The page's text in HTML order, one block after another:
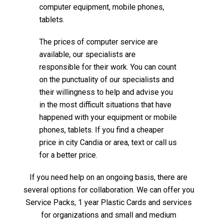
computer equipment, mobile phones,
tablets.
The prices of computer service are
available, our specialists are
responsible for their work. You can count
on the punctuality of our specialists and
their willingness to help and advise you
in the most difficult situations that have
happened with your equipment or mobile
phones, tablets. If you find a cheaper
price in city Candia or area, text or call us
for a better price.
If you need help on an ongoing basis, there are
several options for collaboration. We can offer you
Service Packs, 1 year Plastic Cards and services
for organizations and small and medium